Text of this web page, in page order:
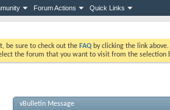
Forum Actions Quick Links
be sure to check out the FAQ by clicking the link
the forum that you want to visit from the selection
vBulletin Message